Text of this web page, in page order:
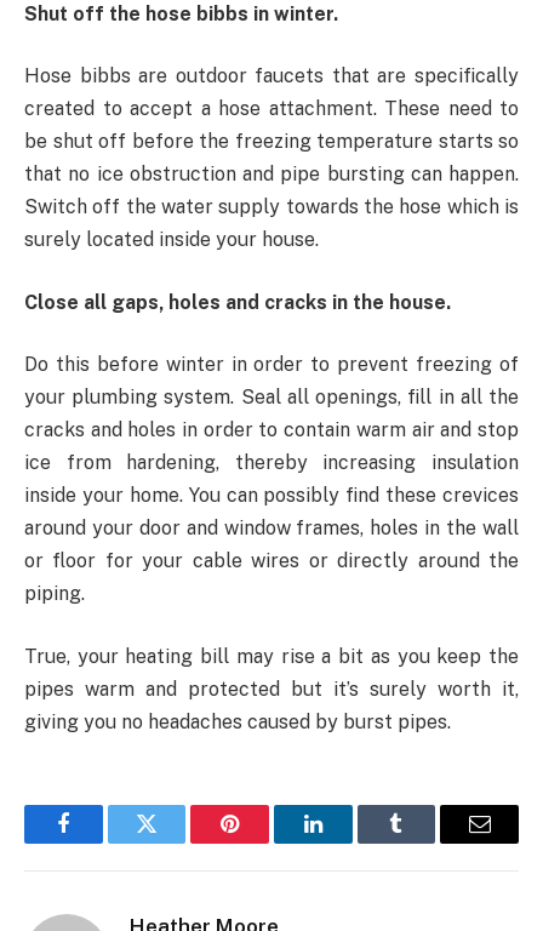
Shut off the hose bibbs in winter.
Hose bibbs are outdoor faucets that are specifically
created to accept a hose attachment. These need to
be shut off before the freezing temperature starts so
that no ice obstruction and pipe bursting can happen.
Switch off the water supply towards the hose which is
surely located inside your house.
Close all gaps, holes and cracks in the house.
Do this before winter in order to prevent freezing of
your plumbing system. Seal all openings, fill in all the
cracks and holes in order to contain warm air and stop
ice from hardening, thereby increasing insulation
inside your home. You can possibly find these crevices
around your door and window frames, holes in the wall
or floor for your cable wires or directly around the
piping.
True, your heating bill may rise a bit as you keep the
pipes warm and protected but it’s surely worth it,
giving you no headaches caused by burst pipes.
FacebookTwitter Pinterest LinkedInTumblr Email
Heather Moore